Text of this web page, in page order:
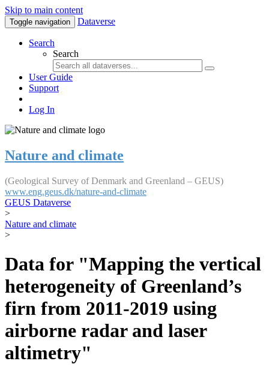
Skip to main content
Toggle navigation Dataverse
Search
Search
User Guide
Support
Log In
Nature and climate
(Geological Survey of Denmark and Greenland – GEUS)
www.eng.geus.dk/nature-and-climate
GEUS Dataverse
>
Nature and climate
>
Data for "Mapping the vertical
heterogeneity of Greenland’s
firn from 2011-2019 using
airborne radar and laser
altimetry"